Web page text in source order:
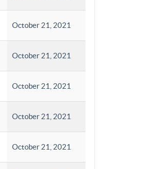
October 21, 2021
October 21, 2021
October 21, 2021
October 21, 2021
October 21, 2021